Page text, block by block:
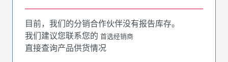
目前，我们的分销合作伙伴没有报告库存。
我们建议您联系您的 首选经销商
直接查询产品供货情况